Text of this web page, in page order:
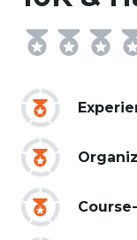
Course-